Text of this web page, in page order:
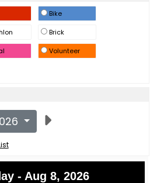
Bike
Brick
Volunteer
- Aug 8, 2026